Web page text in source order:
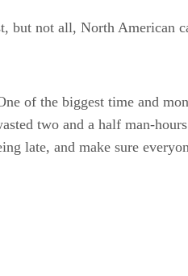
but not all, North
of the biggest time and
two and a half man-
late, and make sure